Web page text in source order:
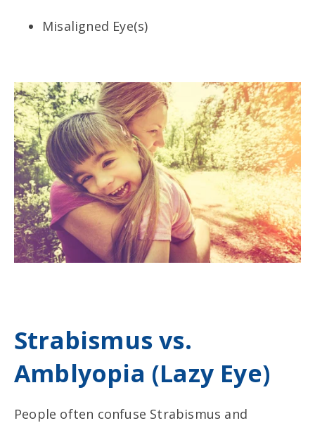
Misaligned Eye(s)
Strabismus vs.
Amblyopia (Lazy Eye)
People often confuse Strabismus and